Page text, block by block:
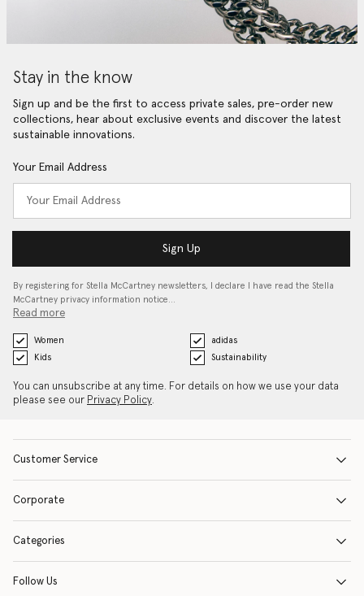
Stay in the know
Sign up and be the first to access private sales, pre-order new
collections, hear about exclusive events and discover the latest
sustainable innovations.
Your Email Address
Sign Up
By registering for Stella McCartney newsletters, I declare I have read the Stella
McCartney privacy information notice…
Read more
Women
adidas
Kids
Sustainability
You can unsubscribe at any time. For details on how we use your data
please see our Privacy Policy.
Customer Service
Corporate
Categories
Follow Us